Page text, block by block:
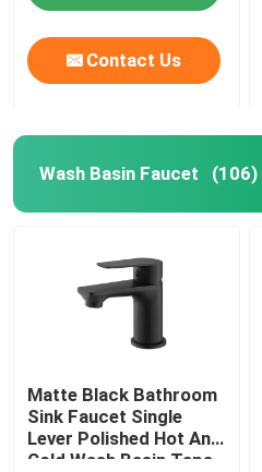
Contact Us
Wash Basin Faucet (106)
Matte Black Bathroom
Sink Faucet Single
Lever Polished Hot And
Cold Wash Basin Taps